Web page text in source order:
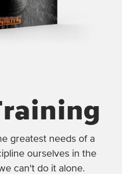
greatest needs of a
ourselves in the
can't do it alone.